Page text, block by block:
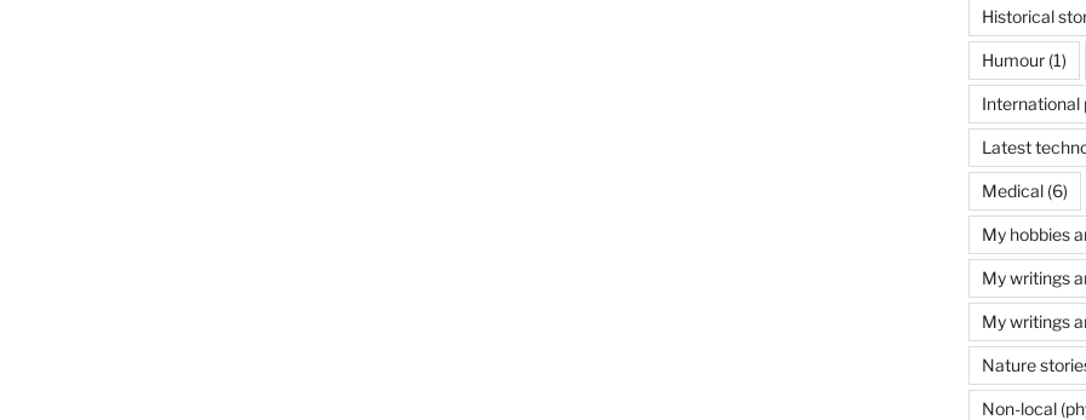
Historical
Humour(1)
International
Latest
Medical(6)
My hobbies
My writings
My writings
Nature
Non-local